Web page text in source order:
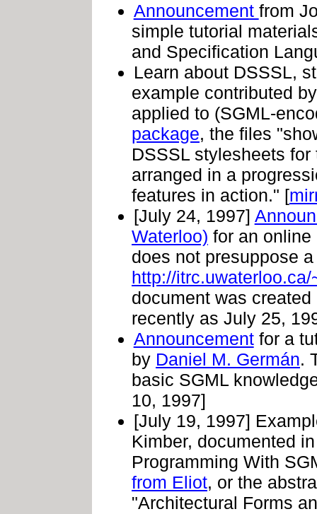
Announcement from
simple tutorial
and Specification
Learn about DSSSL,
example contributed
applied to (SGML-
package, the files
DSSSL stylesheets
arranged in a
features in action." [
[July 24, 1997]
Waterloo) for an
does not presuppose
http://
document was
recently as July 25,
Announcementfor a
by Daniel M. Germán.
basic SGML
10, 1997]
[July 19, 1997]
Kimber, documented
Programming With
from Eliot, or the
"Architectural Forms